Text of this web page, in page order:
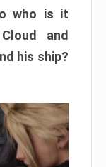
who is it
and
his ship?